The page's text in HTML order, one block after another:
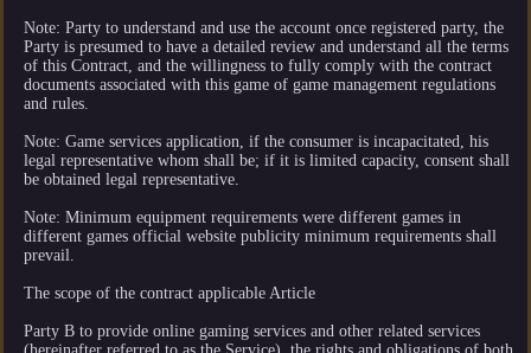
Note: Party to understand and use the account once registered party, the
Party is presumed to have a detailed review and understand all the terms
of this Contract, and the willingness to fully comply with the contract
documents associated with this game of game management regulations
and rules.
Note: Game services application, if the consumer is incapacitated, his
legal representative whom shall be; if it is limited capacity, consent shall
be obtained legal representative.
Note: Minimum equipment requirements were different games in
different games official website publicity minimum requirements shall
prevail.
The scope of the contract applicable Article
Party B to provide online gaming services and other related services